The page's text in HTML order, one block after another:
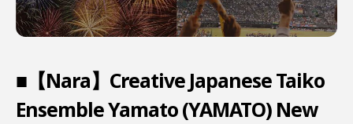
■【Nara】Creative Japanese Taiko
Ensemble Yamato (YAMATO) New